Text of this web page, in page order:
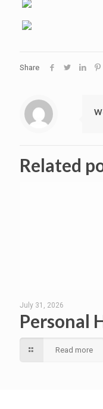
Share
Related
July 31, 2026
Personal
Read more